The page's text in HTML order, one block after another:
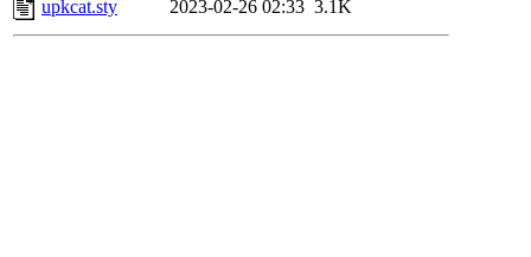
upkcat.sty
2023-02-26 02:33 3.1K